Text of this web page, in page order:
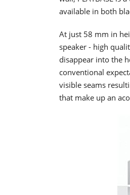
available in both
At just 58 mm in
speaker - high
disappear into the
conventional
visible seams
that make up an